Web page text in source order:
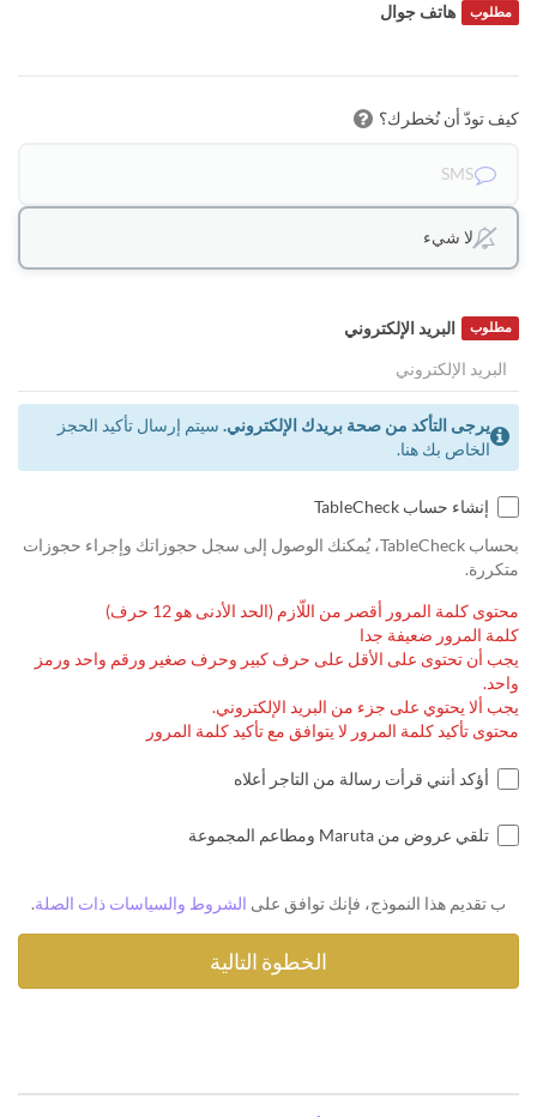
هاتف جوال مطلوب
كيف تودّ أن نُخطرك؟
SMS
لا شيء
البريد الإلكتروني مطلوب
يرجى التأكد من صحة بريدك الإلكتروني. سيتم إرسال تأكيد الحجز
الخاص بك هنا.
إنشاء حساب TableCheck
بحساب TableCheck، يُمكنك الوصول إلى سجل حجوزاتك وإجراء حجوزات
متكررة.
محتوى كلمة المرور أقصر من اللّازم (الحد الأدنى هو 12 حرف)
كلمة المرور ضعيفة جدا
يجب أن تحتوى على الأقل على حرف كبير وحرف صغير ورقم واحد ورمز
واحد.
يجب ألا يحتوي على جزء من البريد الإلكتروني.
محتوى تأكيد كلمة المرور لا يتوافق مع تأكيد كلمة المرور
أؤكد أنني قرأت رسالة من التاجر أعلاه
تلقي عروض من Maruta ومطاعم المجموعة
ب تقديم هذا النموذج، فإنك توافق على الشروط والسياسات ذات الصلة.